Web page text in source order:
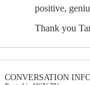
positive,
Thank you
CONVERSATION